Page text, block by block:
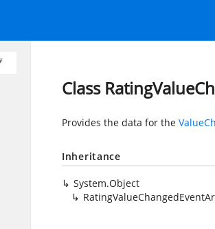
Class
Provides the data for the
Inheritance
System.Object